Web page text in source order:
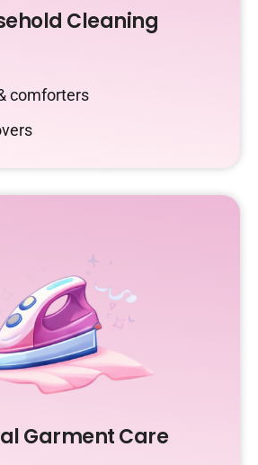
Cleaning
comforters
Garment Care